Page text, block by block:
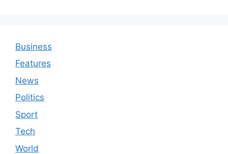
Business
Features
News
Politics
Sport
Tech
World